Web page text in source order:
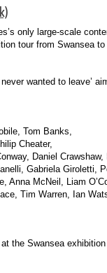
only large-scale
tour from Swansea
wanted to leave’
Tom Banks,
Cheater,
Daniel
Gabriela Giroletti,
Anna McNeil, Liam
Tim Warren, Ian
the Swansea